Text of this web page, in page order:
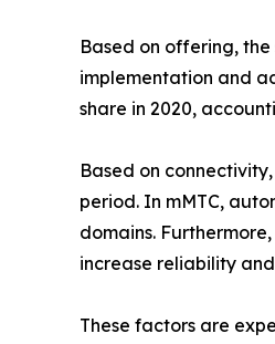
Based on offering,
implementation and
share in 2020,
Based on
period. In mMTC,
domains.
increase reliability
These factors are